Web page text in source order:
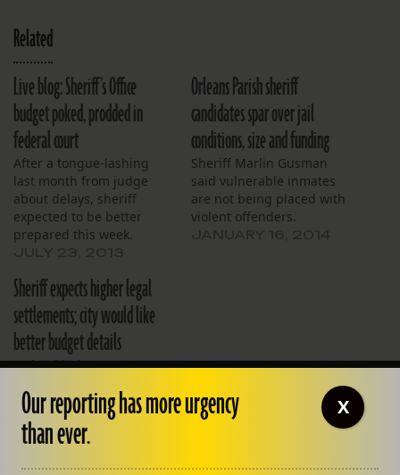
Related
Live blog: Sheriff’s Office
budget poked, prodded in
federal court
After a tongue-lashing
last month from judge
about delays, sheriff
expected to be better
prepared this week.
Orleans Parish sheriff
candidates spar over jail
conditions, size and funding
Sheriff Marlin Gusman
said vulnerable inmates
are not being placed with
violent offenders.
Sheriff expects higher legal
settlements; city would like
better budget details
Federal judge wraps up a
examined the sheriff's
budget.
JULY 25, 2013
Our reporting has more urgency
than ever.
X